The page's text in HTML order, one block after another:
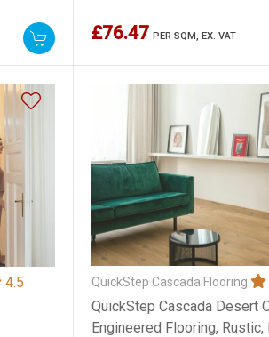
£76.47 PER SQM, EX. VAT
4.5
QuickStep Cascada Flooring
QuickStep Cascada Desert
Engineered Flooring, Rustic,